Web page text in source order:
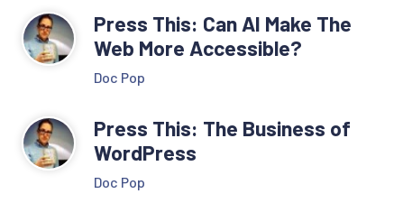
Press This: Can AI Make The
Web More Accessible?
Doc Pop
Press This: The Business of
WordPress
Doc Pop